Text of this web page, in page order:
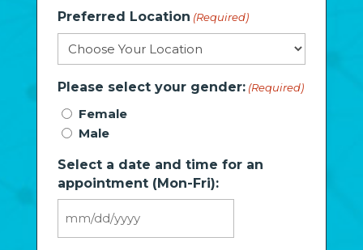
Preferred Location (Required)
Please select your gender: (Required)
Female
Male
Select a date and time for an
appointment (Mon-Fri):
MM